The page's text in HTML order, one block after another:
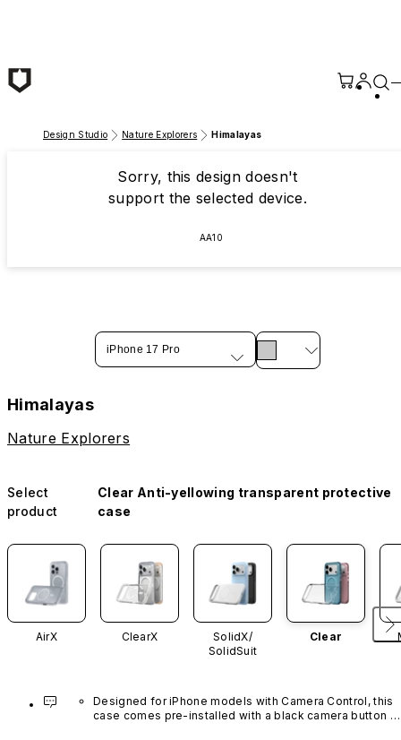
Design Studio Nature Explorers Himalayas
Sorry, this design doesn't
support the selected device.
AA10
iPhone 17 Pro
Himalayas
Nature Explorers
Select
product
Clear Anti-yellowing transparent protective
case
AirX ClearX
SolidX/
SolidSuit
Clear
Designed for iPhone models with Camera Control, this
case comes pre-installed with a black camera button